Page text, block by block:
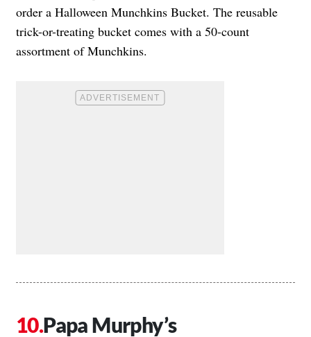
order a Halloween Munchkins Bucket. The reusable
trick-or-treating bucket comes with a 50-count
assortment of Munchkins.
Papa Murphy’s